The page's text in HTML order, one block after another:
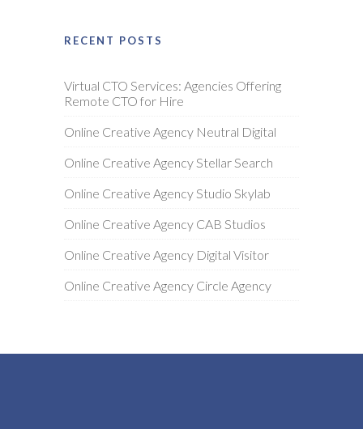
RECENT POSTS
Virtual CTO Services: Agencies Offering
Remote CTO for Hire
Online Creative Agency Neutral Digital
Online Creative Agency Stellar Search
Online Creative Agency Studio Skylab
Online Creative Agency CAB Studios
Online Creative Agency Digital Visitor
Online Creative Agency Circle Agency